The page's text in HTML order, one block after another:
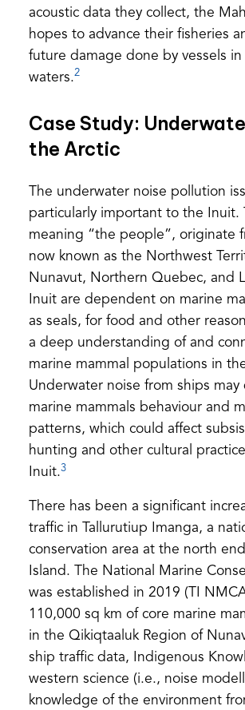
acoustic data they collect, the
hopes to advance their fisheries
future damage done by vessels in
waters.2
Case Study:
the Arctic
The underwater noise pollution
particularly important to the Inuit.
meaning “the people”, originate
now known as the Northwest
Nunavut, Northern Quebec, and
Inuit are dependent on marine
as seals, for food and other
a deep understanding of and
marine mammal populations in
Underwater noise from ships may
marine mammals behaviour and
patterns, which could affect
hunting and other cultural
Inuit.3
There has been a significant
traffic in Tallurutiup Imanga, a
conservation area at the north
Island. The National Marine
was established in 2019 (TI
110,000 sq km of core marine
in the Qikiqtaaluk Region of
ship traffic data, Indigenous
western science (i.e., noise
knowledge of the environment